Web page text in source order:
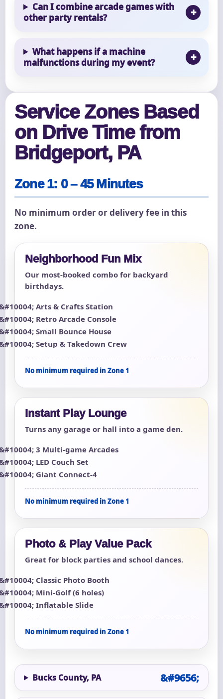
Can I combine arcade games with
other party rentals?
What happens if a machine
malfunctions during my event?
Service Zones Based
on Drive Time from
Bridgeport, PA
Zone 1: 0 – 45 Minutes
No minimum order or delivery fee in this
zone.
Neighborhood Fun Mix
Our most-booked combo for backyard
birthdays.
Arts & Crafts Station
Retro Arcade Console
Small Bounce House
Setup & Takedown Crew
No minimum required in Zone 1
Instant Play Lounge
Turns any garage or hall into a game den.
3 Multi-game Arcades
LED Couch Set
Giant Connect-4
No minimum required in Zone 1
Photo & Play Value Pack
Great for block parties and school dances.
Classic Photo Booth
Mini-Golf (6 holes)
Inflatable Slide
No minimum required in Zone 1
Bucks County, PA